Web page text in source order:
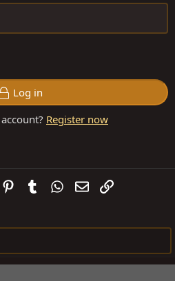
Log in
Register now
PinterestTumblrWhatsApp
EmailLink